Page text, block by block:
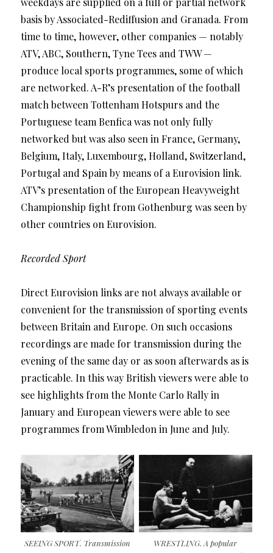
basis by Associated-Rediffusion and Granada. From
time to time, however, other companies — notably
ATV, ABC, Southern, Tyne Tees and TWW —
produce local sports programmes, some of which
are networked. A-R’s presentation of the football
match between Tottenham Hotspurs and the
Portuguese team Benfica was not only fully
networked but was also seen in France, Germany,
Belgium, Italy, Luxembourg, Holland, Switzerland,
Portugal and Spain by means of a Eurovision link.
ATV’s presentation of the European Heavyweight
Championship fight from Gothenburg was seen by
other countries on Eurovision.
Recorded Sport
Direct Eurovision links are not always available or
convenient for the transmission of sporting events
between Britain and Europe. On such occasions
recordings are made for transmission during the
evening of the same day or as soon afterwards as is
practicable. In this way British viewers were able to
see highlights from the Monte Carlo Rally in
January and European viewers were able to see
programmes from Wimbledon in June and July.
SEEING SPORT. Transmission
WRESTLING. A popular